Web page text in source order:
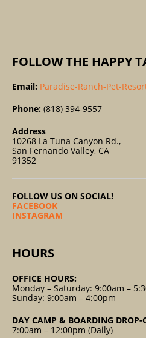
FOLLOW THE HAPPY
Email: Paradise-Ranch-Pet-
Phone: (818) 394-9557
Address
10268 La Tuna Canyon Rd.,
San Fernando Valley, CA
91352
FOLLOW US ON SOCIAL!
FACEBOOK
INSTAGRAM
HOURS
OFFICE HOURS:
Monday – Saturday: 9:00am –
Sunday: 9:00am – 4:00pm
DAY CAMP & BOARDING DROP-
7:00am – 12:00pm (Daily)